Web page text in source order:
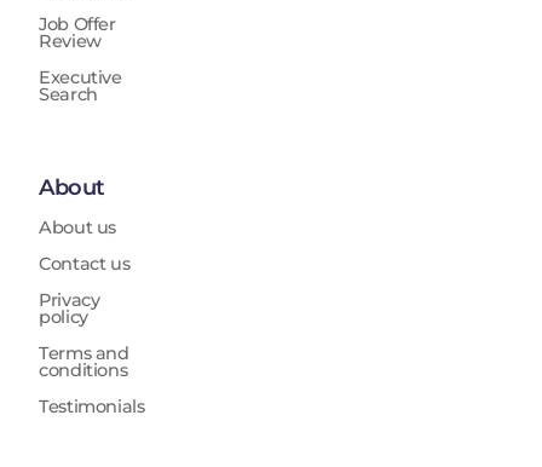
Job Offer
Review
Executive
Search
About
About us
Contact us
Privacy
policy
Terms and
conditions
Testimonials